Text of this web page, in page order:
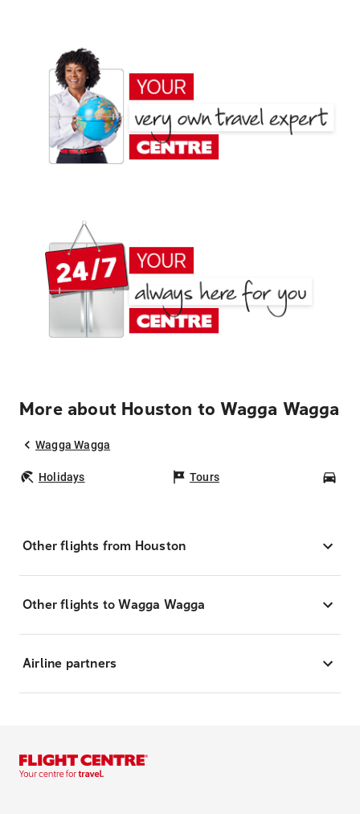
More about Houston to Wagga Wagga
Wagga Wagga
Holidays Tours
Other flights from Houston
Other flights to Wagga Wagga
Airline partners